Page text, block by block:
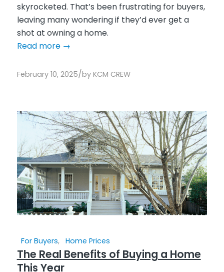
skyrocketed. That’s been frustrating for buyers,
leaving many wondering if they’d ever get a
shot at owning a home.
Read more→
February 10, 2025/by KCM CREW
For Buyers, Home Prices
The Real Benefits of Buying a Home
This Year